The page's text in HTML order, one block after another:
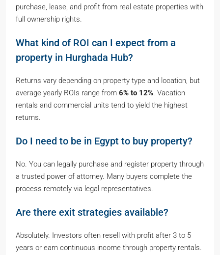
purchase, lease, and profit from real estate properties with
full ownership rights.
What kind of ROI can I expect from a
property in Hurghada Hub?
Returns vary depending on property type and location, but
average yearly ROIs range from 6% to 12%. Vacation
rentals and commercial units tend to yield the highest
returns.
Do I need to be in Egypt to buy property?
No. You can legally purchase and register property through
a trusted power of attorney. Many buyers complete the
process remotely via legal representatives.
Are there exit strategies available?
Absolutely. Investors often resell with profit after 3 to 5
years or earn continuous income through property rentals.